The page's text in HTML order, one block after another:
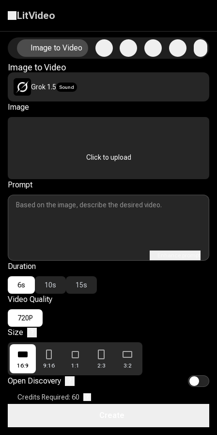
LitVideo
Image to Video
Image to Video
Animate Your Photos with AI Image-to-Video Technology
Grok 1.5 Sound
Image
Click to upload
Prompt
Duration
6s 10s 15s
Video Quality
720P
Size
16:9 9:16 1:1 2:3 3:2
Open Discovery
Credits Required: 60